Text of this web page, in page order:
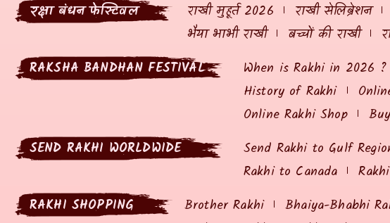
रक्षा बंधन फेस्टिवल
राखी मुहूर्त 2026 राखी सेलिब्रेशन
भैया भाभी राखी
बच्चों की राखी
RAKSHA BANDHAN FESTIVAL
When is Rakhi in 2026
History of Rakhi
Online Rakhi Shop
SEND RAKHI WORLDWIDE
Send Rakhi to Gulf
Rakhi to Canada
RAKHI SHOPPING
Brother Rakhi Bhaiya-Bhabhi